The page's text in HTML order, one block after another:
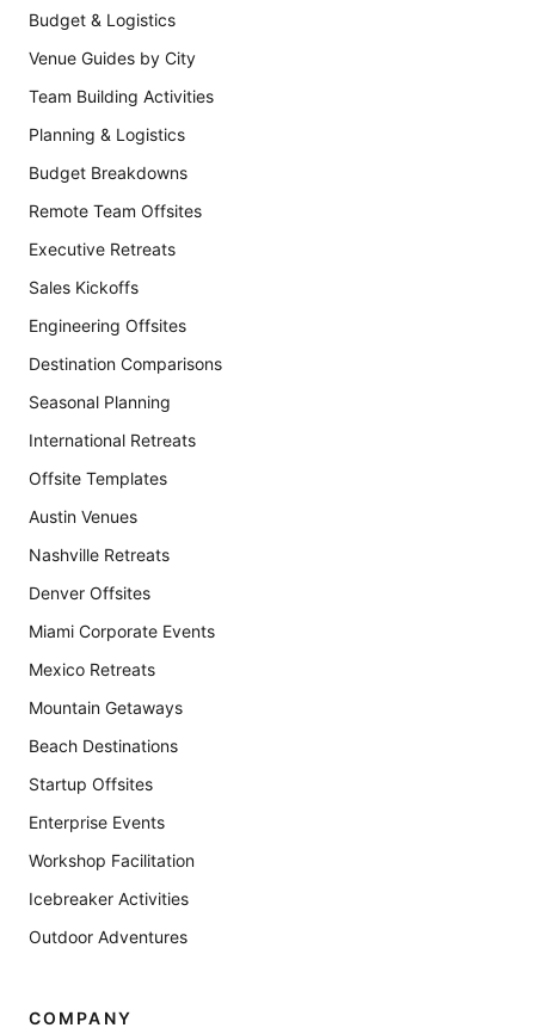
Budget & Logistics
Venue Guides by City
Team Building Activities
Planning & Logistics
Budget Breakdowns
Remote Team Offsites
Executive Retreats
Sales Kickoffs
Engineering Offsites
Destination Comparisons
Seasonal Planning
International Retreats
Offsite Templates
Austin Venues
Nashville Retreats
Denver Offsites
Miami Corporate Events
Mexico Retreats
Mountain Getaways
Beach Destinations
Startup Offsites
Enterprise Events
Workshop Facilitation
Icebreaker Activities
Outdoor Adventures
COMPANY